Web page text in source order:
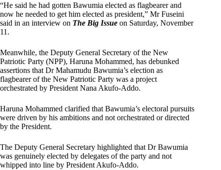
“He said he had gotten Bawumia elected as flagbearer and
now he needed to get him elected as president,” Mr Fuseini
said in an interview on The Big Issue on Saturday, November
11.
Meanwhile, the Deputy General Secretary of the New
Patriotic Party (NPP), Haruna Mohammed, has debunked
assertions that Dr Mahamudu Bawumia’s election as
flagbearer of the New Patriotic Party was a project
orchestrated by President Nana Akufo-Addo.
Haruna Mohammed clarified that Bawumia’s electoral pursuits
were driven by his ambitions and not orchestrated or directed
by the President.
The Deputy General Secretary highlighted that Dr Bawumia
was genuinely elected by delegates of the party and not
whipped into line by President Akufo-Addo.